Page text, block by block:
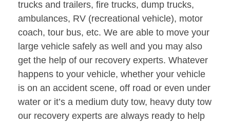
trucks and trailers, fire trucks, dump trucks,
ambulances, RV (recreational vehicle), motor
coach, tour bus, etc. We are able to move your
large vehicle safely as well and you may also
get the help of our recovery experts. Whatever
happens to your vehicle, whether your vehicle
is on an accident scene, off road or even under
water or it’s a medium duty tow, heavy duty tow
our recovery experts are always ready to help